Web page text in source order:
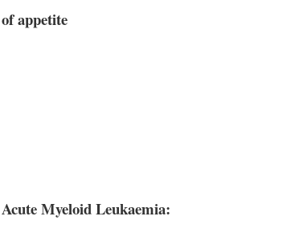
appetite
Myeloid Leukaemia: